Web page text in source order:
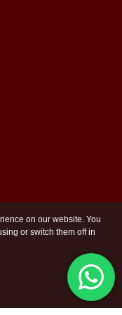
on our website. You
or switch them off in